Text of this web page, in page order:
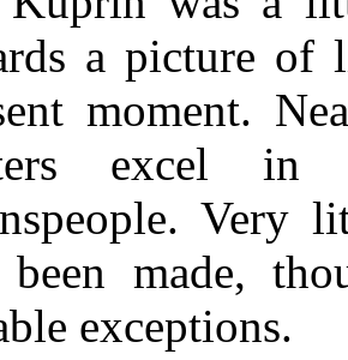
a picture of
moment.
excel in
Very
been made,
exceptions.